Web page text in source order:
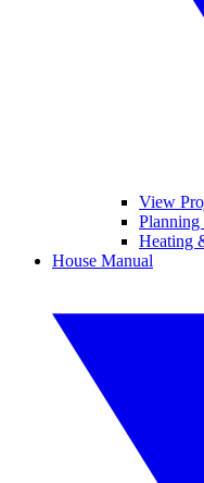
View
Heating
House Manual